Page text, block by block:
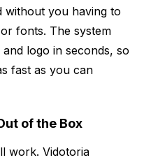
without you having to
fonts. The system
logo in seconds, so
fast as you can
of the Box
work. Vidotoria